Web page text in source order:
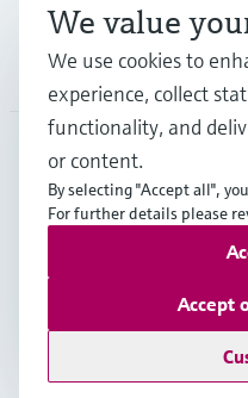
Company
CAN•English
Copyright ©
Terms of useData
GTC/Legal information
We value
We use cookies to
experience, collect
functionality, and
or content.
By selecting "Accept all",
For further details please
Accept